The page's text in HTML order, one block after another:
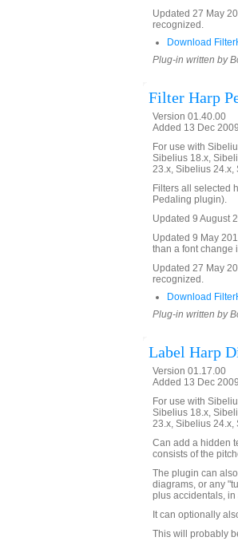
Updated 27 May
recognized.
Download
Plug-in written by
Filter Harp
Version 01.40.00
Added 13 Dec
For use with
Sibelius 18.x,
23.x, Sibelius
Filters all selected
Pedaling plugin).
Updated 9 August
Updated 9 May
than a font change
Updated 27 May
recognized.
Download
Plug-in written by
Label Harp
Version 01.17.00
Added 13 Dec
For use with
Sibelius 18.x,
23.x, Sibelius
Can add a hidden
consists of the
The plugin can
diagrams, or any
plus accidentals,
It can optionally
This will probably